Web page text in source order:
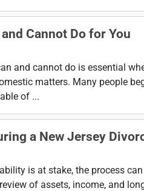
Cannot Do for You
and cannot do is essential
matters. Many people
of ...
a New Jersey
is at stake, the process
of assets, income, and